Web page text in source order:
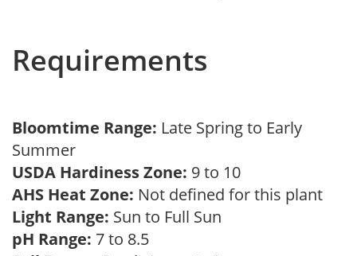
Requirements
Bloomtime Range: Late Spring to Early
Summer
USDA Hardiness Zone: 9 to 10
AHS Heat Zone: Not defined for this plant
Light Range: Sun to Full Sun
pH Range: 7 to 8.5